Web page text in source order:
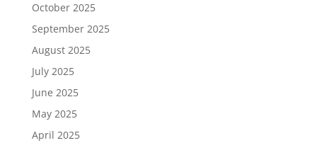
October 2025
September 2025
August 2025
July 2025
June 2025
May 2025
April 2025